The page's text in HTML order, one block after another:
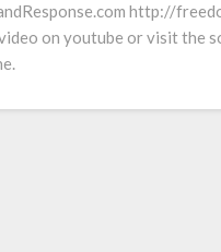
http://
on youtube or visit the